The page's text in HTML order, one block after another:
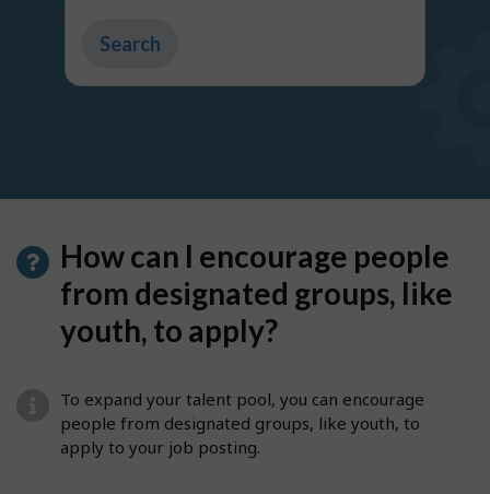
Type
get
How can I encourage people
from designated groups, like
youth, to apply?
To expand your talent pool, you can encourage
people from designated groups, like youth, to
apply to your job posting.